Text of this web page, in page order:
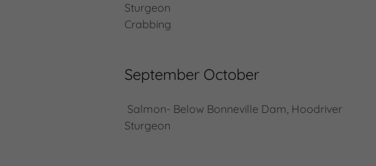
Sturgeon
Crabbing
September October
Salmon- Below Bonneville Dam, Hoodriver
Sturgeon